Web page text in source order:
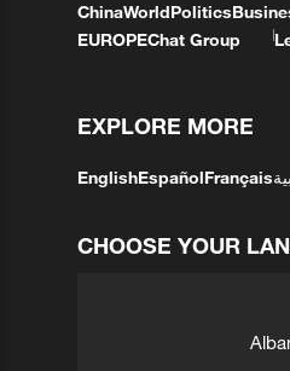
ChinaWorldPolitics
EUROPEChat Group
EXPLORE MORE
EnglishEspañolFrançais
CHOOSE YOUR